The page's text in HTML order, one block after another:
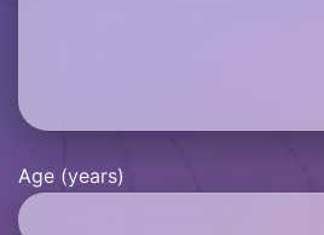
Age (years)